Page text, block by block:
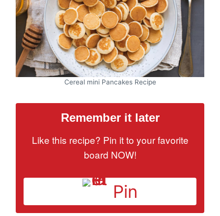
Cereal mini Pancakes Recipe
Remember it later
Like this recipe? Pin it to your favorite
board NOW!
Pin